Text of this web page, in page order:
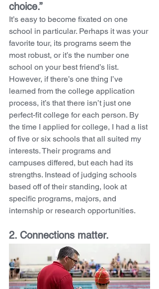
choice.”
It’s easy to become fixated on one
school in particular. Perhaps it was your
favorite tour, its programs seem the
most robust, or it’s the number one
school on your best friend’s list.
However, if there’s one thing I’ve
learned from the college application
process, it’s that there isn’t just one
perfect-fit college for each person. By
the time I applied for college, I had a list
of five or six schools that all suited my
interests. Their programs and
campuses differed, but each had its
strengths. Instead of judging schools
based off of their standing, look at
specific programs, majors, and
internship or research opportunities.
2. Connections matter.